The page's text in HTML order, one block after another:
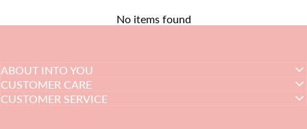
No items found
ABOUT INTO YOU
CUSTOMER CARE
CUSTOMER SERVICE